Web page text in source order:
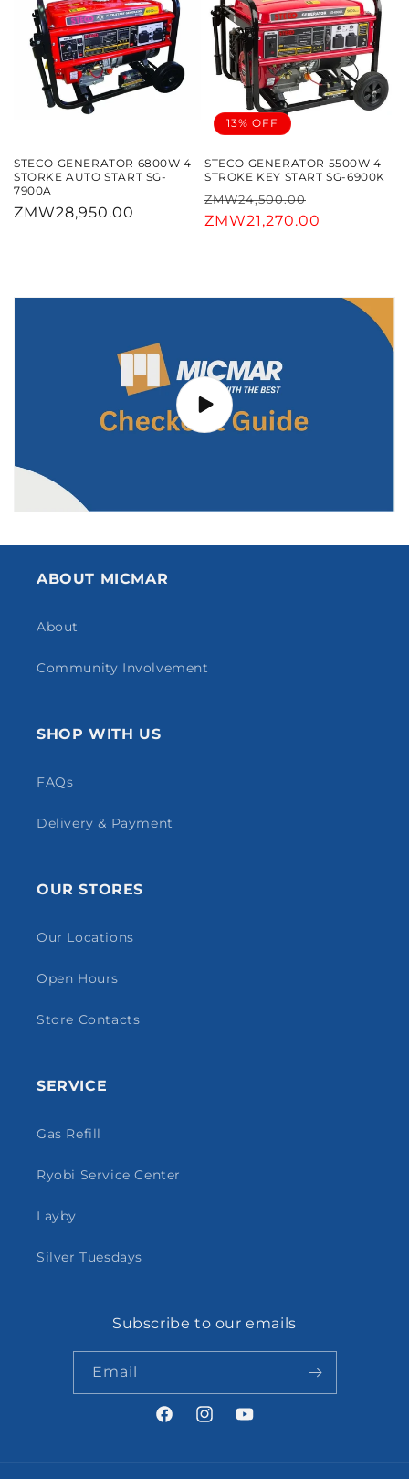
STECO GENERATOR 6800W 4
STORKE AUTO START SG-
7900A
Regular
ZMW28,950.00
13% OFF
STECO GENERATOR 5500W 4
STROKE KEY START SG-6900K
Regular
price
ZMW24,500.00
price
ZMW21,270.00
ABOUT MICMAR
About
Community Involvement
SHOP WITH US
FAQs
Delivery & Payment
OUR STORES
Our Locations
Open Hours
Store Contacts
SERVICE
Gas Refill
Ryobi Service Center
Layby
Silver Tuesdays
Subscribe to our emails
Email
FacebookInstagramYouTube